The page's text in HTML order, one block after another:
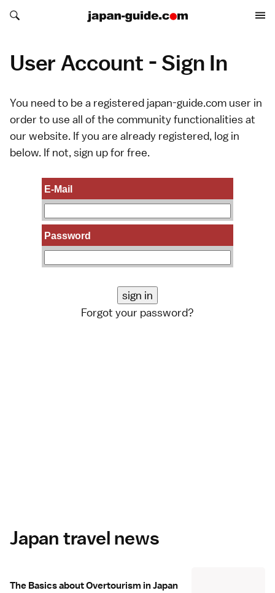
Search japan-guide.com
Search japan-guide.com
User Account - Sign In
You need to be a registered japan-guide.com user in
order to use all of the community functionalities at
our website. If you are already registered, log in
below. If not, sign upfor free.
E-Mail
Password
Forgot your password?
Japan travel news
The Basics about Overtourism in Japan